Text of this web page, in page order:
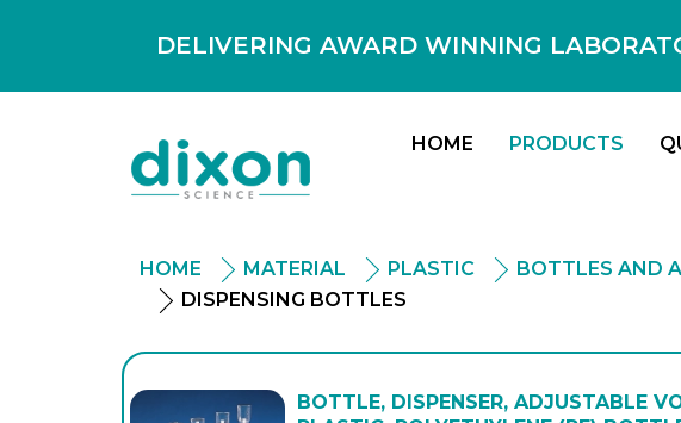
DELIVERING AWARD WINNING
HOME PRODUCTS
HOME MATERIAL PLASTIC
BOTTLES AND
DISPENSING BOTTLES
BOTTLE, DISPENSER, ADJUSTABLE